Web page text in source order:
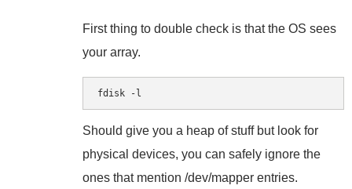
First thing to double check is that the OS sees
your array.
fdisk -l
Should give you a heap of stuff but look for
physical devices, you can safely ignore the
ones that mention /dev/mapper entries.